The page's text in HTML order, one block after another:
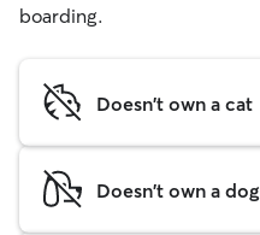
boarding.
Doesn't own a cat
Doesn't own a dog